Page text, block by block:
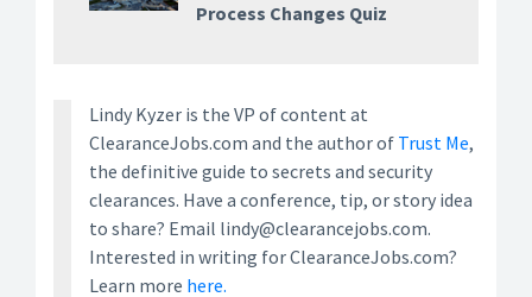
Process Changes Quiz
Lindy Kyzer is the VP of content at
ClearanceJobs.com and the author of Trust Me,
the definitive guide to secrets and security
clearances. Have a conference, tip, or story idea
to share? Email lindy@clearancejobs.com.
Interested in writing for ClearanceJobs.com?
Learn more here.